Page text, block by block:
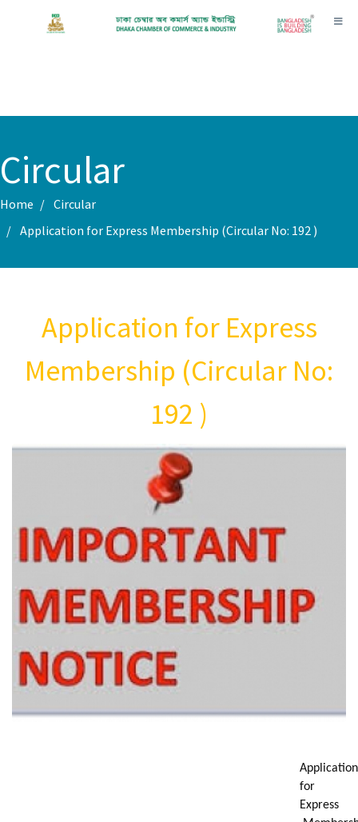
Circular
Home
Circular
Application for Express Membership (Circular No: 192 )
Application for Express
Membership (Circular No:
192 )
Application
for
Express